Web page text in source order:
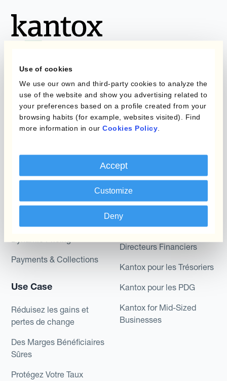
Use of cookies
We use our own and third-party cookies to analyze the
use of the website and show you advertising related to
your preferences based on a profile created from your
browsing habits (for example, websites visited). Find
more information in our Cookies Policy
Accept
Customize
Deny
Automatisation de la
Gestion des Devises
Produits
Kantox Dynamic
Module
Dynamic Pricing
Payments & Collections
Use Case
Réduisez les gains et
pertes de change
Des Marges Bénéficiaires
Sûres
Protégez Votre Taux
Programmes
Couverture budgétaire
Couverture par couche
Micro-couverture
Programmes de
couverture FX combinés
Role
Directeurs Financiers
Kantox pour les Trésoriers
Kantox pour les PDG
Kantox for Mid-Sized
Businesses